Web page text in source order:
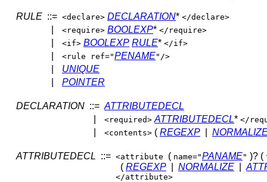
RULE ::= <declare> DECLARATION* </declare>
<require> BOOLEXP* </require>
<if> BOOLEXP RULE* </if>
<rule ref="PENAME"/>
UNIQUE
POINTER
DECLARATION ::= ATTRIBUTEDECL
<required> ATTRIBUTEDECL* </
<contents> ( REGEXP
ATTRIBUTEDECL ::= <attribute ( name="PANAME" )? (
( REGEXP NORMALIZE
</attribute>